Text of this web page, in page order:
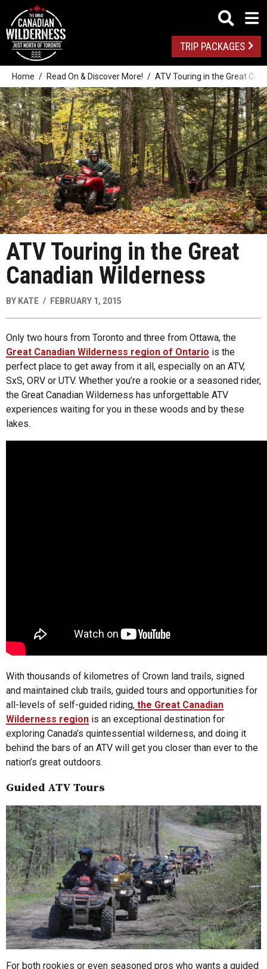
TRIP PACKAGES
Home Read On & Discover More! ATV Touring in the Great
ATV Touring in the Great
Canadian Wilderness
BY KATE FEBRUARY 1, 2015
Only two hours from Toronto and three from Ottawa, the
Great Canadian Wilderness region of Ontario is the
perfect place to get away from it all, especially on an ATV,
SxS, ORV or UTV. Whether you’re a rookie or a seasoned rider,
the Great Canadian Wilderness has unforgettable ATV
experiences waiting for you in these woods and by these
lakes.
With thousands of kilometres of Crown land trails, signed
and maintained club trails, guided tours and opportunities for
all-levels of self-guided riding, the Great Canadian
Wilderness region is an exceptional destination for
exploring Canada’s quintessential wilderness, and doing it
behind the bars of an ATV will get you closer than ever to the
nation’s great outdoors.
Guided ATV Tours
For both rookies or even seasoned pros who wants a guided